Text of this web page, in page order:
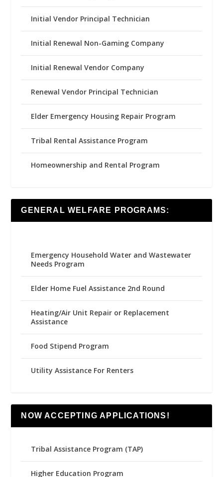
Initial Vendor Principal Technician
Initial Renewal Non-Gaming Company
Initial Renewal Vendor Company
Renewal Vendor Principal Technician
Elder Emergency Housing Repair Program
Tribal Rental Assistance Program
Homeownership and Rental Program
GENERAL WELFARE PROGRAMS:
Emergency Household Water and Wastewater
Needs Program
Elder Home Fuel Assistance 2nd Round
Heating/Air Unit Repair or Replacement
Assistance
Food Stipend Program
Utility Assistance For Renters
NOW ACCEPTING APPLICATIONS!
Tribal Assistance Program (TAP)
Higher Education Program